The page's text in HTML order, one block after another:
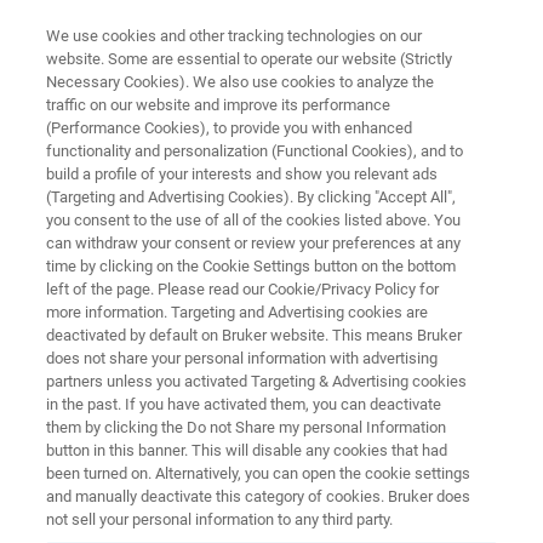
Edible Oil Analysis with FT-NIR
Spectroscopy
Application Note N255 More information
Edible Oil Analysis with FT-NIR
We use cookies and other tracking technologies on our
website. Some are essential to operate our website (Strictly
Necessary Cookies). We also use cookies to analyze the
traffic on our website and improve its performance
(Performance Cookies), to provide you with enhanced
functionality and personalization (Functional Cookies), and to
build a profile of your interests and show you relevant ads
(Targeting and Advertising Cookies). By clicking "Accept All",
you consent to the use of all of the cookies listed above. You
can withdraw your consent or review your preferences at any
time by clicking on the Cookie Settings button on the bottom
left of the page. Please read our Cookie/Privacy Policy for
more information. Targeting and Advertising cookies are
deactivated by default on Bruker website. This means Bruker
does not share your personal information with advertising
partners unless you activated Targeting & Advertising cookies
in the past. If you have activated them, you can deactivate
them by clicking the Do not Share my personal Information
button in this banner. This will disable any cookies that had
been turned on. Alternatively, you can open the cookie settings
and manually deactivate this category of cookies. Bruker does
not sell your personal information to any third party.